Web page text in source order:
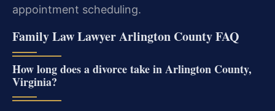
appointment scheduling.
Family Law Lawyer Arlington County FAQ
How long does a divorce take in Arlington County,
Virginia?